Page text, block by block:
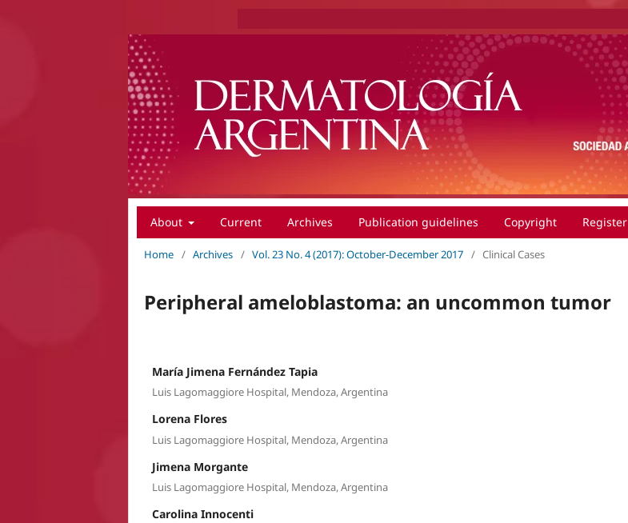
About Current Archives Publication guidelines Copyright Register
Home / Archives / Vol. 23 No. 4 (2017): October-December 2017 / Clinical Cases
Peripheral ameloblastoma: an uncommon tumor
María Jimena Fernández Tapia
Luis Lagomaggiore Hospital, Mendoza, Argentina
Lorena Flores
Luis Lagomaggiore Hospital, Mendoza, Argentina
Jimena Morgante
Luis Lagomaggiore Hospital, Mendoza, Argentina
Carolina Innocenti